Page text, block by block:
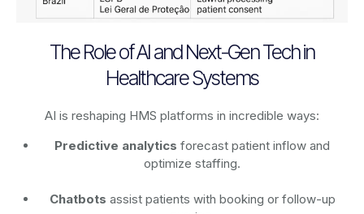
The Role of AI and Next-Gen Tech in
Healthcare Systems
AI is reshaping HMS platforms in incredible ways:
Predictive analytics forecast patient inflow and
optimize staffing.
Chatbots assist patients with booking or follow-up